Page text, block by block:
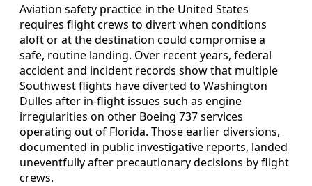
Aviation safety practice in the United States
requires flight crews to divert when conditions
aloft or at the destination could compromise a
safe, routine landing. Over recent years, federal
accident and incident records show that multiple
Southwest flights have diverted to Washington
Dulles after in‑flight issues such as engine
irregularities on other Boeing 737 services
operating out of Florida. Those earlier diversions,
documented in public investigative reports, landed
uneventfully after precautionary decisions by flight
crews.